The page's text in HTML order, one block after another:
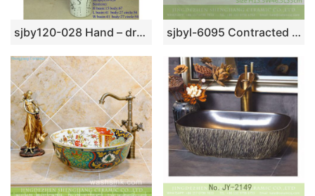
sjby120-028 Hand – drawn ink pattern wash basin sjbyl-6095 Contracted dot line face grain wash gargle daily pottery and porcelain basin big ellipse porcelain basin